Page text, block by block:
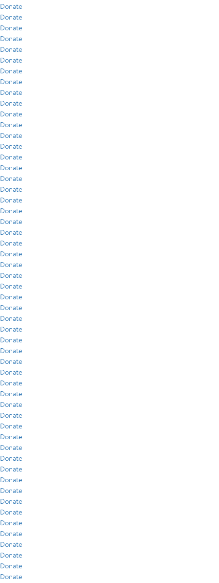
Donate
Donate
Donate
Donate
Donate
Donate
Donate
Donate
Donate
Donate
Donate
Donate
Donate
Donate
Donate
Donate
Donate
Donate
Donate
Donate
Donate
Donate
Donate
Donate
Donate
Donate
Donate
Donate
Donate
Donate
Donate
Donate
Donate
Donate
Donate
Donate
Donate
Donate
Donate
Donate
Donate
Donate
Donate
Donate
Donate
Donate
Donate
Donate
Donate
Donate
Donate
Donate
Donate
Donate